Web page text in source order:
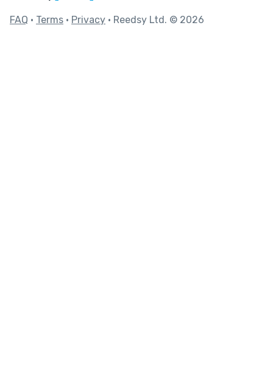
FAQ • Terms • Privacy • Reedsy Ltd. © 2026